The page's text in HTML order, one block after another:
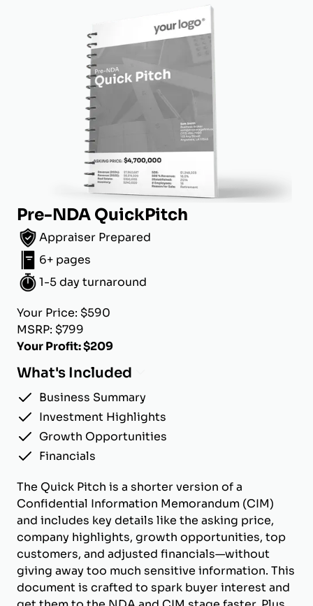
Pre-NDA QuickPitch
Appraiser Prepared
6+ pages
1-5 day turnaround
Your Price: $590
MSRP: $799
Your Profit: $209
What's Included
Business Summary
Investment Highlights
Growth Opportunities
Financials
The Quick Pitch is a shorter version of a
Confidential Information Memorandum (CIM)
and includes key details like the asking price,
company highlights, growth opportunities, top
customers, and adjusted financials—without
giving away too much sensitive information. This
document is crafted to spark buyer interest and